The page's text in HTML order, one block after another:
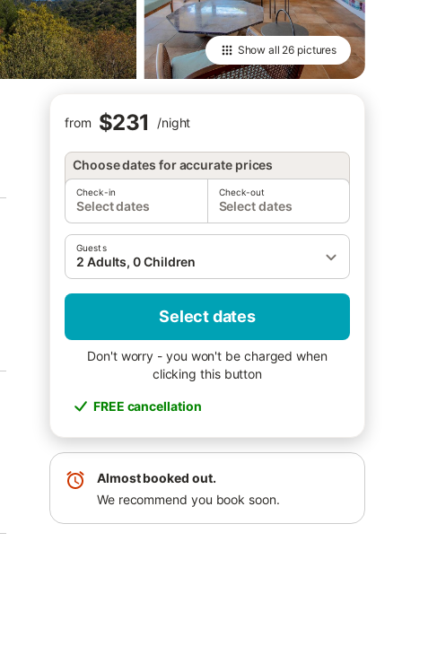
Show all 26 pictures
from $231 /night
Choose dates for accurate prices
Check-in
Select dates
Check-out
Select dates
Guests
2 Adults, 0 Children
Select dates
Don't worry - you won't be charged when
clicking this button
FREE cancellation
Almost booked out.
We recommend you book soon.